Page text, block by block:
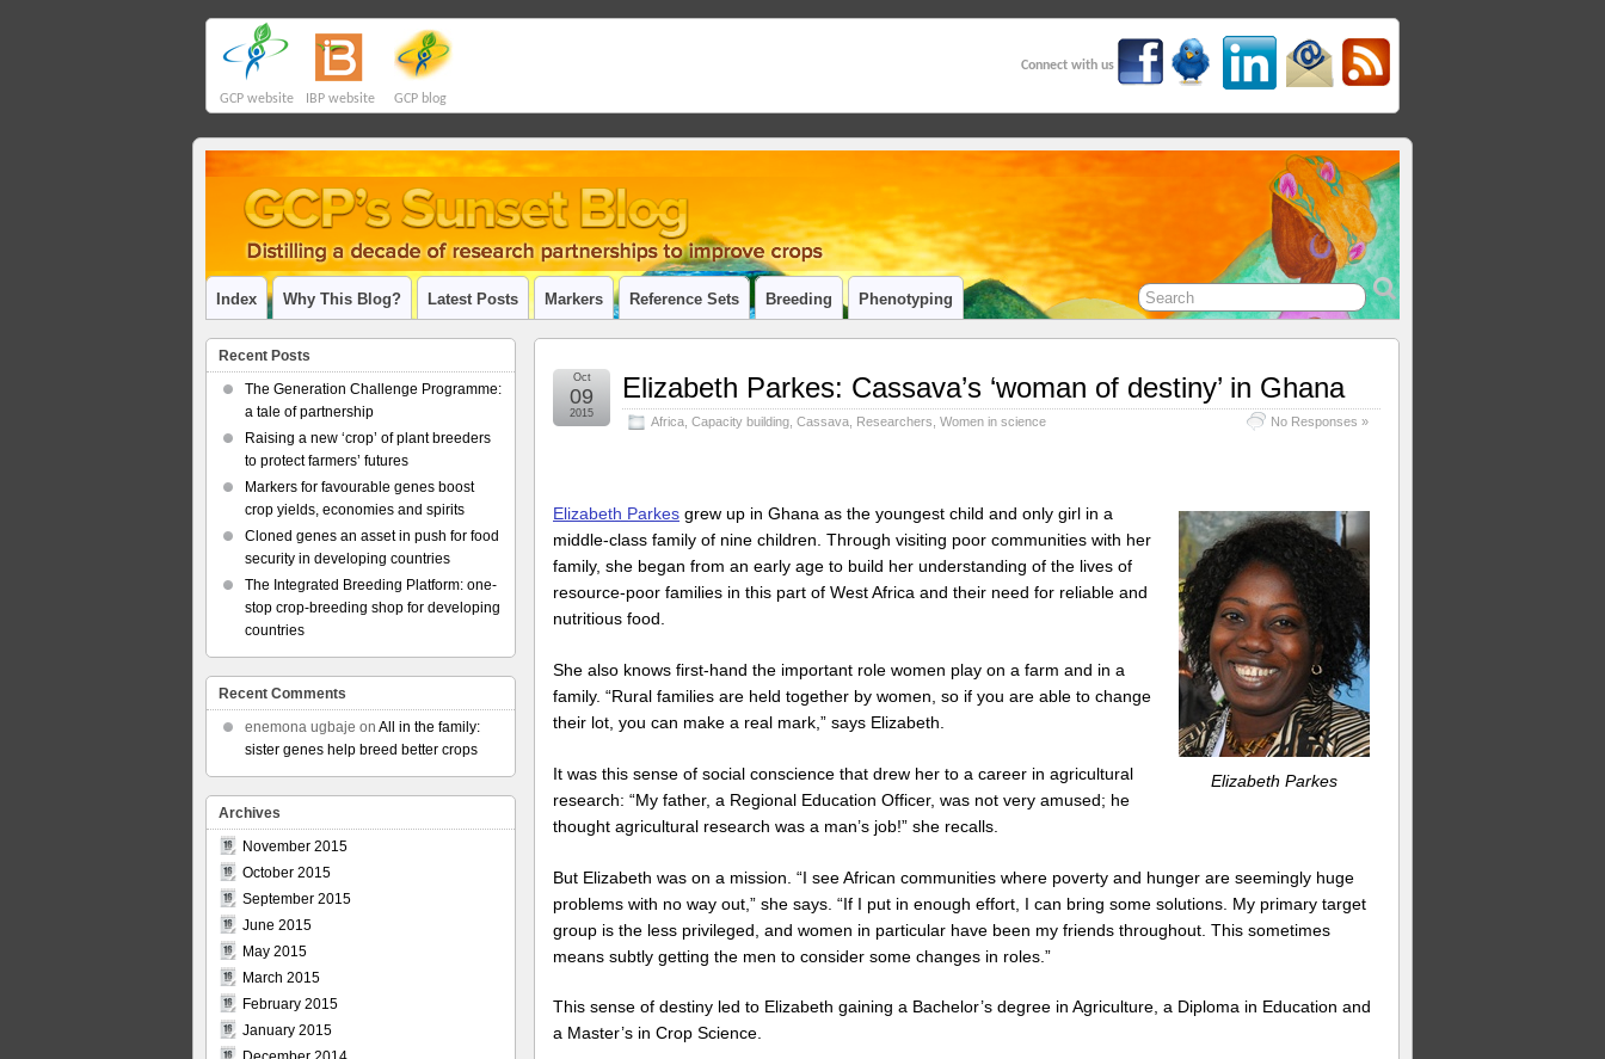
GCP website IBP website GCP blog
Connect with us
Index Why This Blog? Latest Posts Markers Reference Sets Breeding Phenotyping
Elizabeth Parkes: Cassava’s ‘woman of destiny’ in Ghana
Africa Capacity building Cassava Researchers Women in science No Responses »
Oct
09
2015
Elizabeth Parkes
Elizabeth Parkes grew up in Ghana as the youngest child and only girl in a
middle-class family of nine children. Through visiting poor communities with her
family, she began from an early age to build her understanding of the lives of
resource-poor families in this part of West Africa and their need for reliable and
nutritious food.
She also knows first-hand the important role women play on a farm and in a
family. “Rural families are held together by women, so if you are able to change
their lot, you can make a real mark,” says Elizabeth.
It was this sense of social conscience that drew her to a career in agricultural
research: “My father, a Regional Education Officer, was not very amused; he
thought agricultural research was a man’s job!” she recalls.
But Elizabeth was on a mission. “I see African communities where poverty and hunger are seemingly huge
problems with no way out,” she says. “If I put in enough effort, I can bring some solutions. My primary target
group is the less privileged, and women in particular have been my friends throughout. This sometimes
means subtly getting the men to consider some changes in roles.”
This sense of destiny led to Elizabeth gaining a Bachelor’s degree in Agriculture, a Diploma in Education and
a Master’s in Crop Science.
Recent Posts
The Generation Challenge Programme:
a tale of partnership
Raising a new ‘crop’ of plant breeders
to protect farmers’ futures
Markers for favourable genes boost
crop yields, economies and spirits
Cloned genes an asset in push for food
security in developing countries
The Integrated Breeding Platform: one-
stop crop-breeding shop for developing
countries
Recent Comments
enemona ugbaje on All in the family:
sister genes help breed better crops
Archives
November 2015
October 2015
September 2015
June 2015
May 2015
March 2015
February 2015
January 2015